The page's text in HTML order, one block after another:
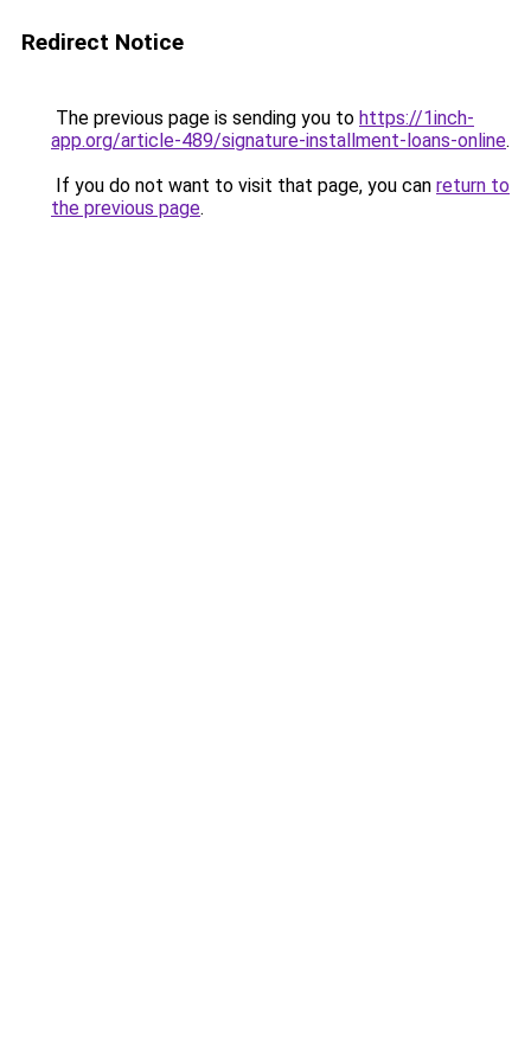
Redirect Notice
The previous page is sending you to https://1inch-
app.org/article-489/signature-installment-loans-online.
If you do not want to visit that page, you can return to
the previous page.